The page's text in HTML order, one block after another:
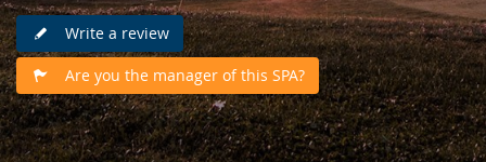
Write a review
Are you the manager of this SPA?